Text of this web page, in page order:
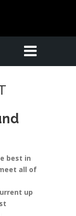
best in
all of
up